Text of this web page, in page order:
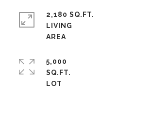
2,180 SQ.FT.
LIVING
5,000
SQ.FT.